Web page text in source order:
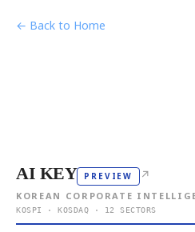
← Back to Home
AI KEY PREVIEW ↗
KOREAN CORPORATE
KOSPI · KOSDAQ · 12 SECTORS